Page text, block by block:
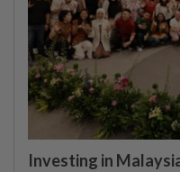
Investing in